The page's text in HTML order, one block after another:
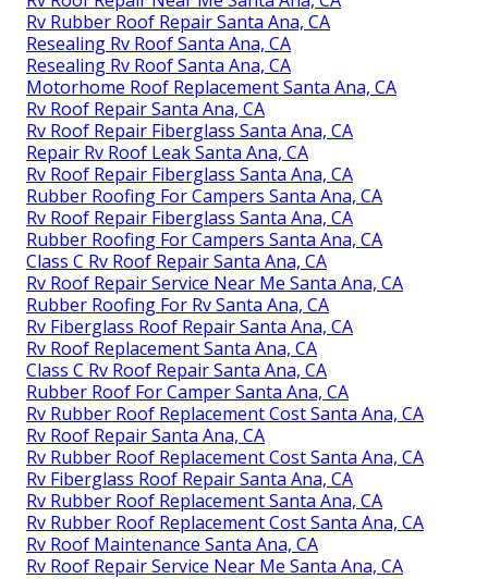
Rv Rubber Roof Repair Santa Ana, CA
Resealing Rv Roof Santa Ana, CA
Resealing Rv Roof Santa Ana, CA
Motorhome Roof Replacement Santa Ana, CA
Rv Roof Repair Santa Ana, CA
Rv Roof Repair Fiberglass Santa Ana, CA
Repair Rv Roof Leak Santa Ana, CA
Rv Roof Repair Fiberglass Santa Ana, CA
Rubber Roofing For Campers Santa Ana, CA
Rv Roof Repair Fiberglass Santa Ana, CA
Rubber Roofing For Campers Santa Ana, CA
Class C Rv Roof Repair Santa Ana, CA
Rv Roof Repair Service Near Me Santa Ana, CA
Rubber Roofing For Rv Santa Ana, CA
Rv Fiberglass Roof Repair Santa Ana, CA
Rv Roof Replacement Santa Ana, CA
Class C Rv Roof Repair Santa Ana, CA
Rubber Roof For Camper Santa Ana, CA
Rv Rubber Roof Replacement Cost Santa Ana, CA
Rv Roof Repair Santa Ana, CA
Rv Rubber Roof Replacement Cost Santa Ana, CA
Rv Fiberglass Roof Repair Santa Ana, CA
Rv Rubber Roof Replacement Santa Ana, CA
Rv Rubber Roof Replacement Cost Santa Ana, CA
Rv Roof Maintenance Santa Ana, CA
Rv Roof Repair Service Near Me Santa Ana, CA